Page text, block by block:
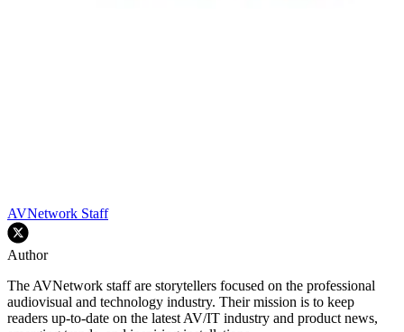
AVNetwork Staff
Author
The AVNetwork staff are storytellers focused on the professional
audiovisual and technology industry. Their mission is to keep
readers up-to-date on the latest AV/IT industry and product news,